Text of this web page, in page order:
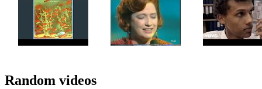
Random videos